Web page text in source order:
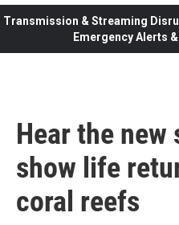
Transmission & Streaming
Emergency Alerts
Hear the
show life
coral reefs